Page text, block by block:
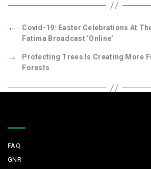
←
Covid-19: Easter Celebrations At
Fatima Broadcast ‘online’
→
Protecting Trees Is Creating More
Forests
FAQ
GNR